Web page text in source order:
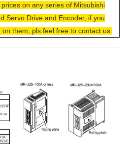
on any series of Mitsubishi
Servo Drive and Encoder, if you
them, pls feel free to contact us.